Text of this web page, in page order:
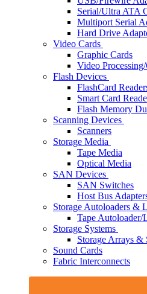
Serial/Ultra ATA
Multiport Serial
Hard Drive
Video Cards
Graphic Cards
Video
Flash Devices
FlashCard
Smart Card
Flash Memory
Scanning Devices
Scanners
Storage Media
Tape Media
Optical Media
SAN Devices
SAN Switches
Host Bus
Storage Autoloaders &
Tape Autoloader/
Storage Systems
Storage Arrays &
Sound Cards
Fabric Interconnects